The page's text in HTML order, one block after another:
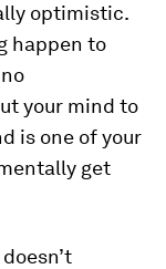
optimistic.
happen to
your mind to
is one of your
get